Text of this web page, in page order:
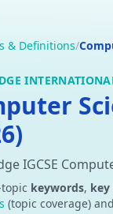
& Definitions/
IGCSE
keywords,
(topic coverage) and